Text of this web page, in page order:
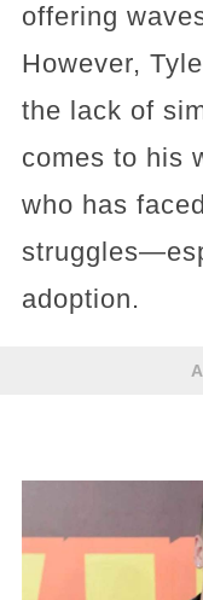
offering
However,
the lack of
comes to his
who has
adoption.